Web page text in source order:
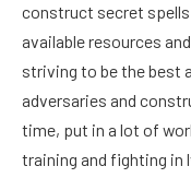
construct secret
available resources
striving to be the best
adversaries and
time, put in a lot of
training and fighting in